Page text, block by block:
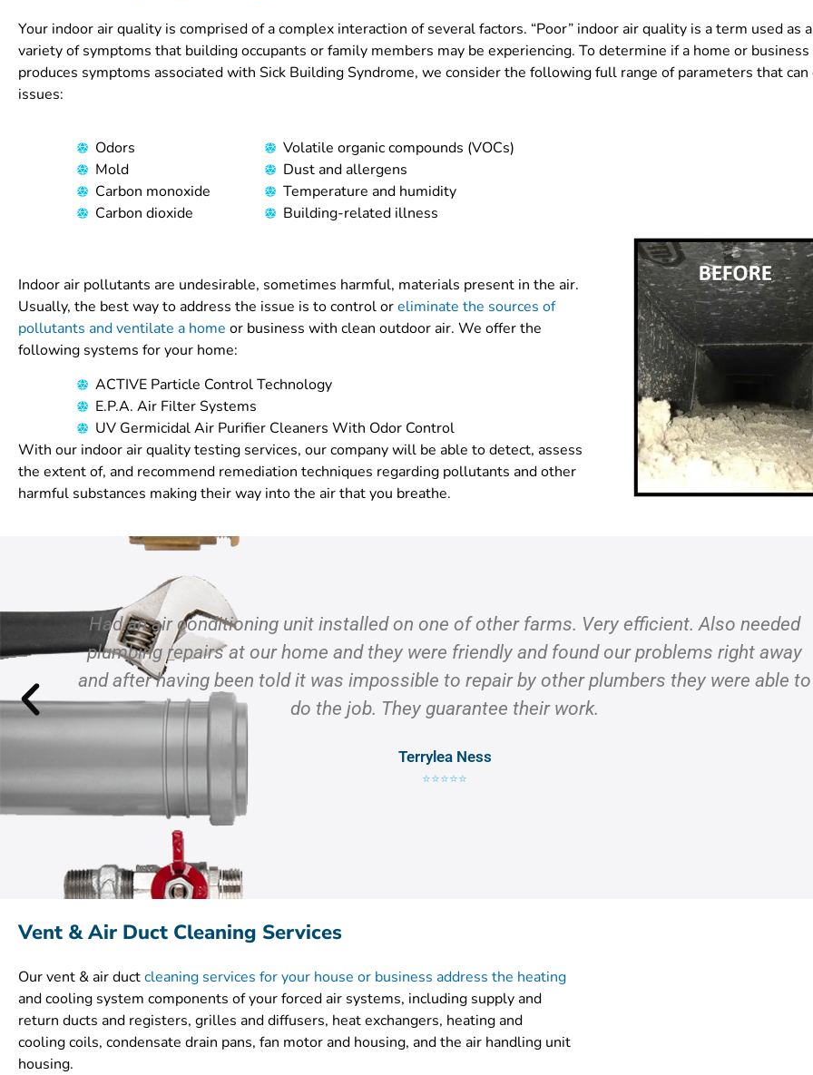
Your indoor air quality is comprised of a complex interaction of several factors. “Poor” indoor air quality is a term used as
variety of symptoms that building occupants or family members may be experiencing. To determine if a home or
produces symptoms associated with Sick Building Syndrome, we consider the following full range of parameters that
issues:
Odors
Mold
Carbon monoxide
Carbon dioxide
Volatile organic compounds (VOCs)
Dust and allergens
Temperature and humidity
Building-related illness
Indoor air pollutants are undesirable, sometimes harmful, materials present in the air.
Usually, the best way to address the issue is to control oreliminate the sources of
pollutants and ventilate a home or business with clean outdoor air. We offer the
following systems for your home:
ACTIVE Particle Control Technology
E.P.A. Air Filter Systems
UV Germicidal Air Purifier Cleaners With Odor Control
With our indoor air quality testing services, our company will be able to detect, assess
the extent of, and recommend remediation techniques regarding pollutants and other
harmful substances making their way into the air that you breathe.
Had an air conditioning unit installed on one of other farms. Very efficient. Also needed
plumbing repairs at our home and they were friendly and found our problems right away
and after having been told it was impossible to repair by other plumbers they were able to
do the job. They guarantee their work.
Terrylea Ness
⭐⭐⭐⭐⭐
Vent & Air Duct Cleaning Services
Our vent & air ductcleaning services for your house or business address the heating
and cooling system components of your forced air systems, including supply and
return ducts and registers, grilles and diffusers, heat exchangers, heating and
cooling coils, condensate drain pans, fan motor and housing, and the air handling unit
housing.